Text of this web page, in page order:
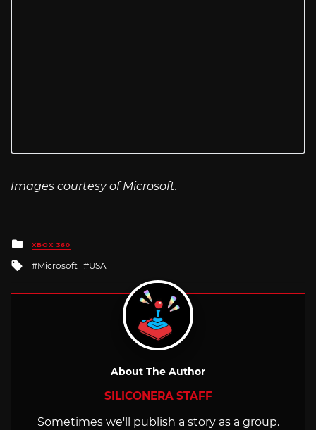
Images courtesy of Microsoft.
Posted
in
XBOX 360
Tagged
Microsoft USA
About The Author
SILICONERA STAFF
Sometimes we'll publish a story as a group.